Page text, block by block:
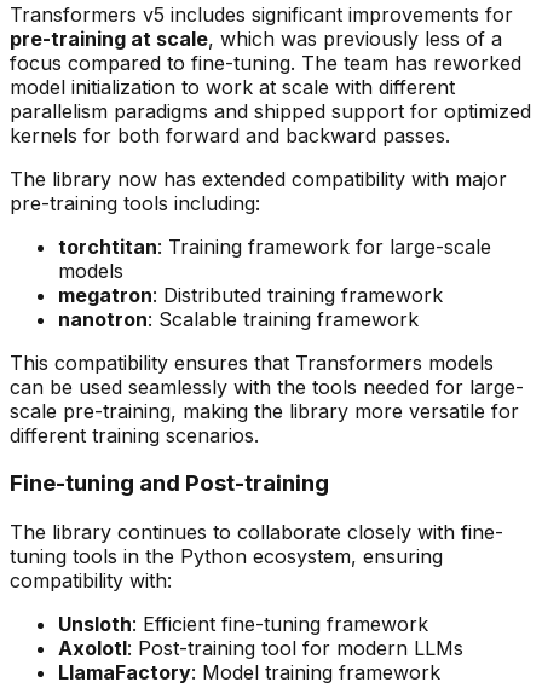
Transformers v5 includes significant improvements for
pre-training at scale, which was previously less of a
focus compared to fine-tuning. The team has reworked
model initialization to work at scale with different
parallelism paradigms and shipped support for optimized
kernels for both forward and backward passes.
The library now has extended compatibility with major
pre-training tools including:
torchtitan: Training framework for large-scale
models
megatron: Distributed training framework
nanotron: Scalable training framework
This compatibility ensures that Transformers models
can be used seamlessly with the tools needed for large-
scale pre-training, making the library more versatile for
different training scenarios.
Fine-tuning and Post-training
The library continues to collaborate closely with fine-
tuning tools in the Python ecosystem, ensuring
compatibility with:
Unsloth: Efficient fine-tuning framework
Axolotl: Post-training tool for modern LLMs
LlamaFactory: Model training framework